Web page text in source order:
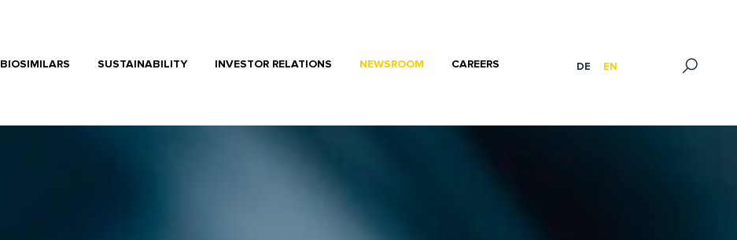
BIOSIMILARS SUSTAINABILITY INVESTOR RELATIONS NEWSROOM CAREERS DE EN